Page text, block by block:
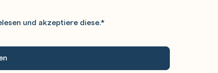
und akzeptiere diese.*